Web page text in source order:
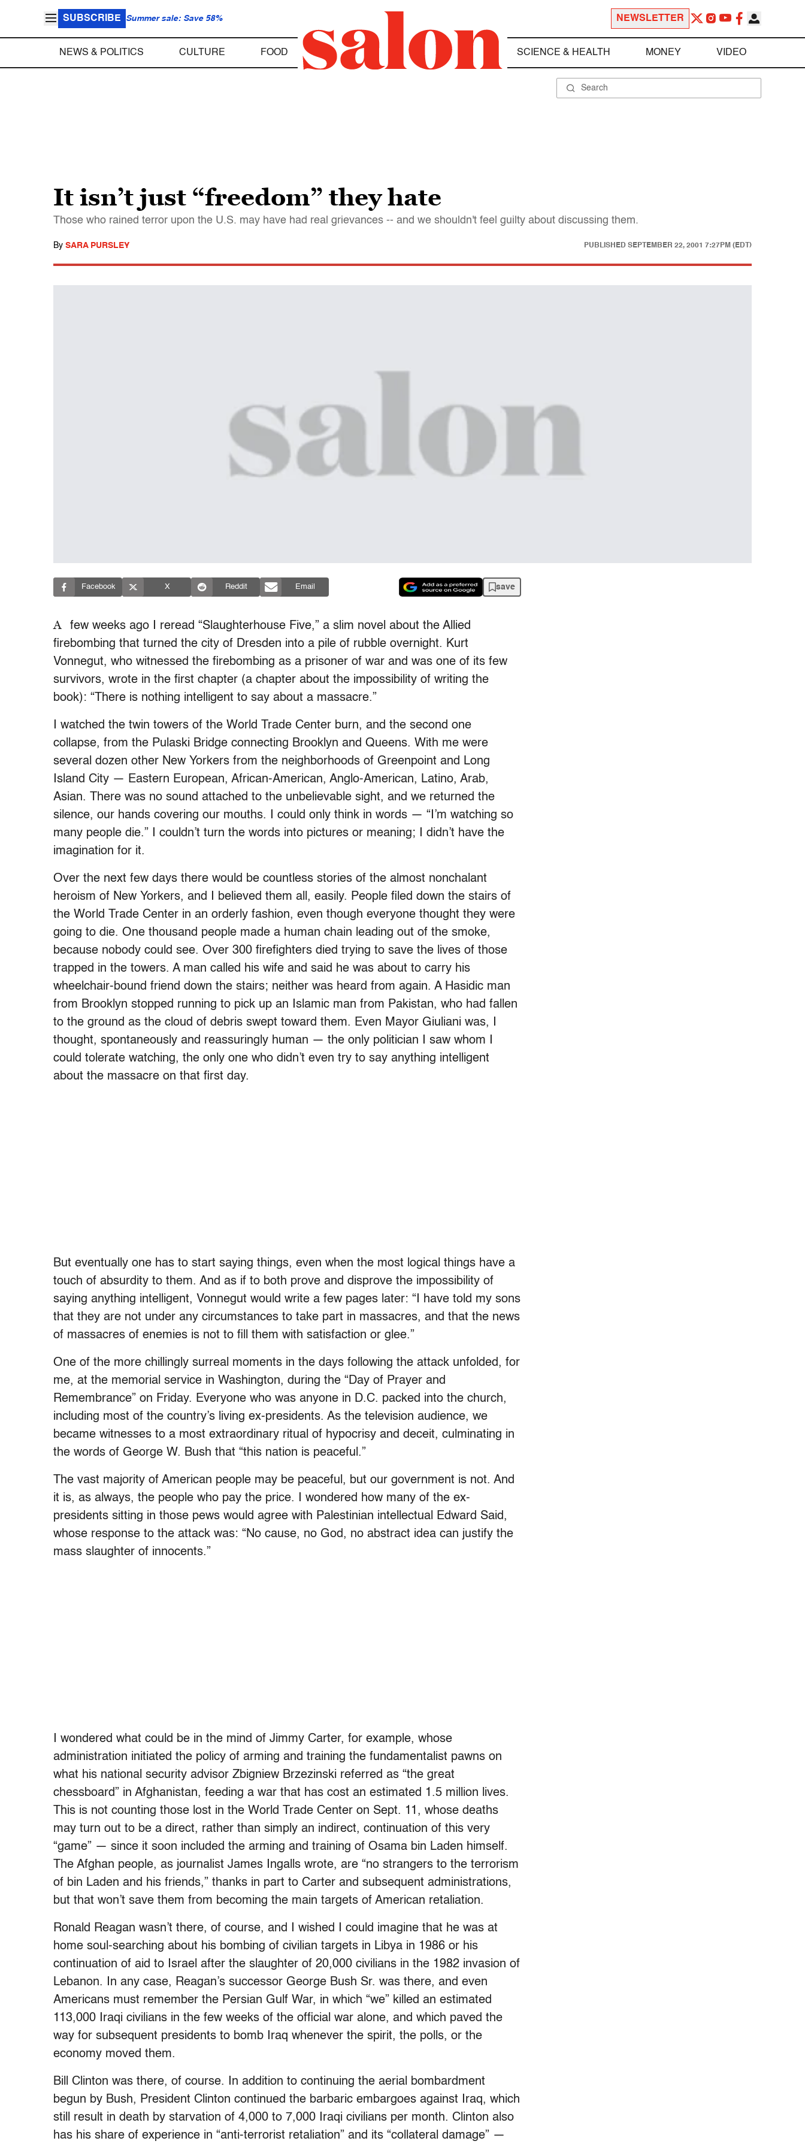
SUBSCRIBE Summer sale: Save 58% NEWSLETTER
NEWS & POLITICS CULTURE FOOD SCIENCE & HEALTH MONEY VIDEO
It isn’t just “freedom” they hate
Those who rained terror upon the U.S. may have had real grievances -- and we shouldn't feel guilty about discussing them.
By SARA PURSLEY PUBLISHED SEPTEMBER 22, 2001 7:27PM (EDT)
Facebook X Reddit Email save
A
few weeks ago I reread “Slaughterhouse Five,” a slim novel about the Allied
firebombing that turned the city of Dresden into a pile of rubble overnight. Kurt
Vonnegut, who witnessed the firebombing as a prisoner of war and was one of its few
survivors, wrote in the first chapter (a chapter about the impossibility of writing the
book): “There is nothing intelligent to say about a massacre.”
I watched the twin towers of the World Trade Center burn, and the second one
collapse, from the Pulaski Bridge connecting Brooklyn and Queens. With me were
several dozen other New Yorkers from the neighborhoods of Greenpoint and Long
Island City — Eastern European, African-American, Anglo-American, Latino, Arab,
Asian. There was no sound attached to the unbelievable sight, and we returned the
silence, our hands covering our mouths. I could only think in words — “I’m watching so
many people die.” I couldn’t turn the words into pictures or meaning; I didn’t have the
imagination for it.
Over the next few days there would be countless stories of the almost nonchalant
heroism of New Yorkers, and I believed them all, easily. People filed down the stairs of
the World Trade Center in an orderly fashion, even though everyone thought they were
going to die. One thousand people made a human chain leading out of the smoke,
because nobody could see. Over 300 firefighters died trying to save the lives of those
trapped in the towers. A man called his wife and said he was about to carry his
wheelchair-bound friend down the stairs; neither was heard from again. A Hasidic man
from Brooklyn stopped running to pick up an Islamic man from Pakistan, who had fallen
to the ground as the cloud of debris swept toward them. Even Mayor Giuliani was, I
thought, spontaneously and reassuringly human — the only politician I saw whom I
could tolerate watching, the only one who didn’t even try to say anything intelligent
about the massacre on that first day.
But eventually one has to start saying things, even when the most logical things have a
touch of absurdity to them. And as if to both prove and disprove the impossibility of
saying anything intelligent, Vonnegut would write a few pages later: “I have told my sons
that they are not under any circumstances to take part in massacres, and that the news
of massacres of enemies is not to fill them with satisfaction or glee.”
One of the more chillingly surreal moments in the days following the attack unfolded, for
me, at the memorial service in Washington, during the “Day of Prayer and
Remembrance” on Friday. Everyone who was anyone in D.C. packed into the church,
including most of the country’s living ex-presidents. As the television audience, we
became witnesses to a most extraordinary ritual of hypocrisy and deceit, culminating in
the words of George W. Bush that “this nation is peaceful.”
The vast majority of American people may be peaceful, but our government is not. And
it is, as always, the people who pay the price. I wondered how many of the ex-
presidents sitting in those pews would agree with Palestinian intellectual Edward Said,
whose response to the attack was: “No cause, no God, no abstract idea can justify the
mass slaughter of innocents.”
I wondered what could be in the mind of Jimmy Carter, for example, whose
administration initiated the policy of arming and training the fundamentalist pawns on
what his national security advisor Zbigniew Brzezinski referred as “the great
chessboard” in Afghanistan, feeding a war that has cost an estimated 1.5 million lives.
This is not counting those lost in the World Trade Center on Sept. 11, whose deaths
may turn out to be a direct, rather than simply an indirect, continuation of this very
“game” — since it soon included the arming and training of Osama bin Laden himself.
The Afghan people, as journalist James Ingalls wrote, are “no strangers to the terrorism
of bin Laden and his friends,” thanks in part to Carter and subsequent administrations,
but that won’t save them from becoming the main targets of American retaliation.
Ronald Reagan wasn’t there, of course, and I wished I could imagine that he was at
home soul-searching about his bombing of civilian targets in Libya in 1986 or his
continuation of aid to Israel after the slaughter of 20,000 civilians in the 1982 invasion of
Lebanon. In any case, Reagan’s successor George Bush Sr. was there, and even
Americans must remember the Persian Gulf War, in which “we” killed an estimated
113,000 Iraqi civilians in the few weeks of the official war alone, and which paved the
way for subsequent presidents to bomb Iraq whenever the spirit, the polls, or the
economy moved them.
Bill Clinton was there, of course. In addition to continuing the aerial bombardment
begun by Bush, President Clinton continued the barbaric embargoes against Iraq, which
still result in death by starvation of 4,000 to 7,000 Iraqi civilians per month. Clinton also
has his share of experience in “anti-terrorist retaliation” and its “collateral damage” —